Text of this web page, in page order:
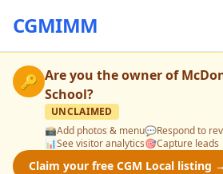
CGMIMM
🔑 Are you the owner of
School?
UNCLAIMED
📸Add photos & menu💬Respond to
📊See visitor analytics🎯Capture leads
Claim your free CGM Local listing →